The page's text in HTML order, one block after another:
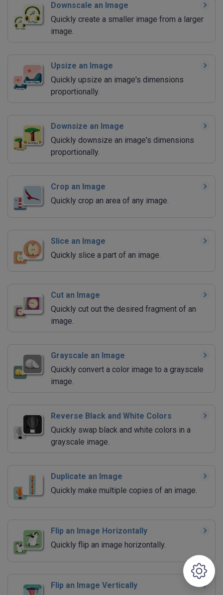
Downscale an Image
Quickly create a smaller image from a larger
image.
Upsize an Image
Quickly upsize an image's dimensions
proportionally.
Downsize an Image
Quickly downsize an image's dimensions
proportionally.
Crop an Image
Quickly crop an area of any image.
Slice an Image
Quickly slice a part of an image.
Cut an Image
Quickly cut out the desired fragment of an
image.
Grayscale an Image
Quickly convert a color image to a grayscale
image.
Reverse Black and White Colors
Quickly swap black and white colors in a
grayscale image.
Duplicate an Image
Quickly make multiple copies of an image.
Flip an Image Horizontally
Quickly flip an image horizontally.
Flip an Image Vertically